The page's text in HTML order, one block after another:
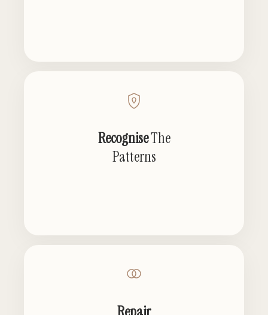
RecogniseThe
Patterns